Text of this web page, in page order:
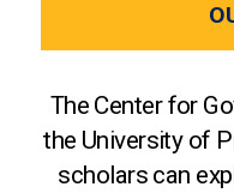
The Center for
the University of
scholars can